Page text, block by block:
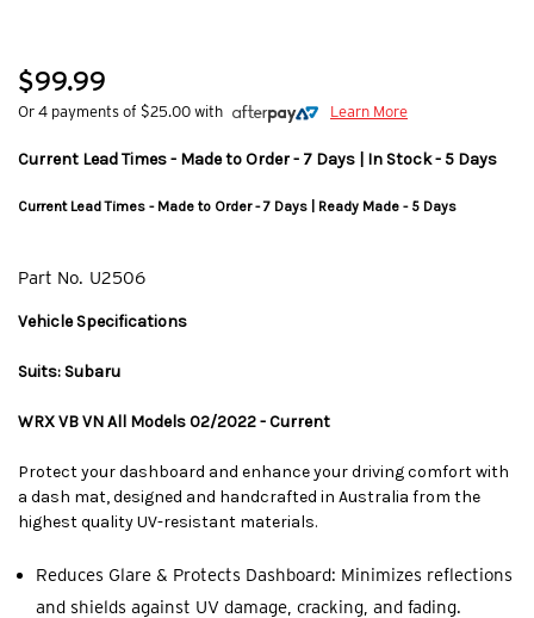
$99.99
Or 4 payments of $25.00 with Learn More
Current Lead Times - Made to Order - 7 Days | In Stock - 5 Days
Current Lead Times - Made to Order - 7 Days | Ready Made - 5 Days
Part No. U2506
Vehicle Specifications
Suits: Subaru
WRX VB VN All Models 02/2022 - Current
Protect your dashboard and enhance your driving comfort with
a dash mat, designed and handcrafted in Australia from the
highest quality UV-resistant materials.
Reduces Glare & Protects Dashboard: Minimizes reflections
and shields against UV damage, cracking, and fading.